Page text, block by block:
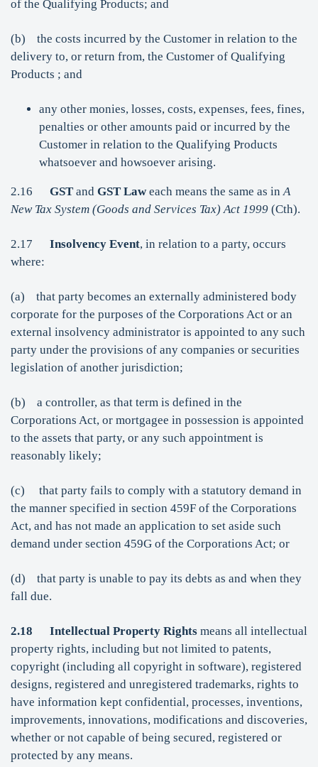
of the Qualifying Products; and
(b) the costs incurred by the Customer in relation to the
delivery to, or return from, the Customer of Qualifying
Products ; and
any other monies, losses, costs, expenses, fees, fines,
penalties or other amounts paid or incurred by the
Customer in relation to the Qualifying Products
whatsoever and howsoever arising.
2.16 GST and GST Law each means the same as inA
New Tax System (Goods and Services Tax) Act 1999 (Cth).
2.17 Insolvency Event, in relation to a party, occurs
where:
(a) that party becomes an externally administered body
corporate for the purposes of the Corporations Act or an
external insolvency administrator is appointed to any such
party under the provisions of any companies or securities
legislation of another jurisdiction;
(b) a controller, as that term is defined in the
Corporations Act, or mortgagee in possession is appointed
to the assets that party, or any such appointment is
reasonably likely;
(c) that party fails to comply with a statutory demand in
the manner specified in section 459F of the Corporations
Act, and has not made an application to set aside such
demand under section 459G of the Corporations Act; or
(d) that party is unable to pay its debts as and when they
fall due.
2.18 Intellectual Property Rights means all intellectual
property rights, including but not limited to patents,
copyright (including all copyright in software), registered
designs, registered and unregistered trademarks, rights to
have information kept confidential, processes, inventions,
improvements, innovations, modifications and discoveries,
whether or not capable of being secured, registered or
protected by any means.